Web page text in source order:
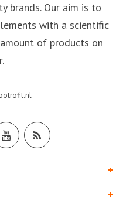
brands. Our aim is to
with a scientific
of products on